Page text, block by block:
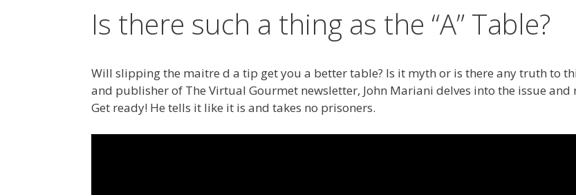
Is there such a thing as the “A” Table?
Will slipping the maitre d a tip get you a better table? Is it myth or is there any truth to
and publisher of The Virtual Gourmet newsletter, John Mariani delves into the issue
Get ready! He tells it like it is and takes no prisoners.